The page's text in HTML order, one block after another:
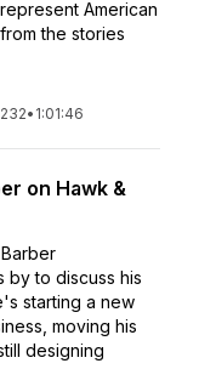
American
the stories
• 1:01:46
on Hawk &
by to discuss his
starting a new
moving his
designing